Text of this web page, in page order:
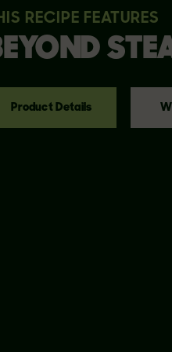
RECIPE FEATURES
Product Details